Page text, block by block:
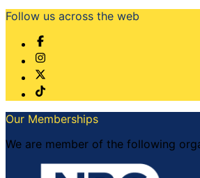
Follow us across the web
Our Memberships
We are member of the following